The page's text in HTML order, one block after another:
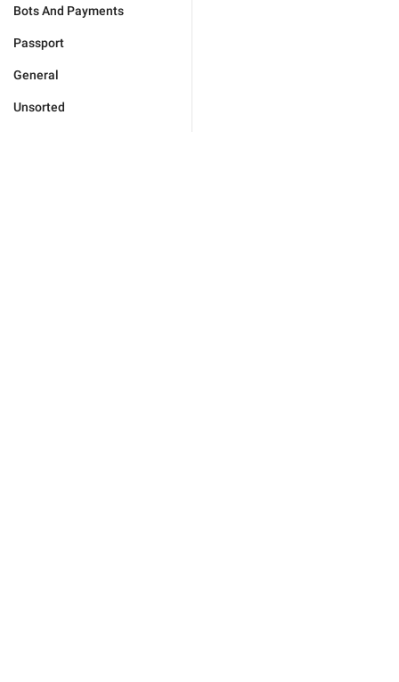
Bots And Payments
Passport
General
Unsorted